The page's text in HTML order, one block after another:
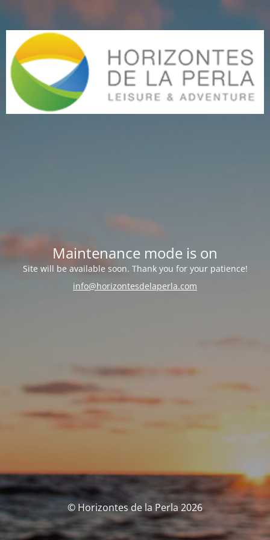
Maintenance mode is on
Site will be available soon. Thank you for your patience!
info@horizontesdelaperla.com
© Horizontes de la Perla 2026